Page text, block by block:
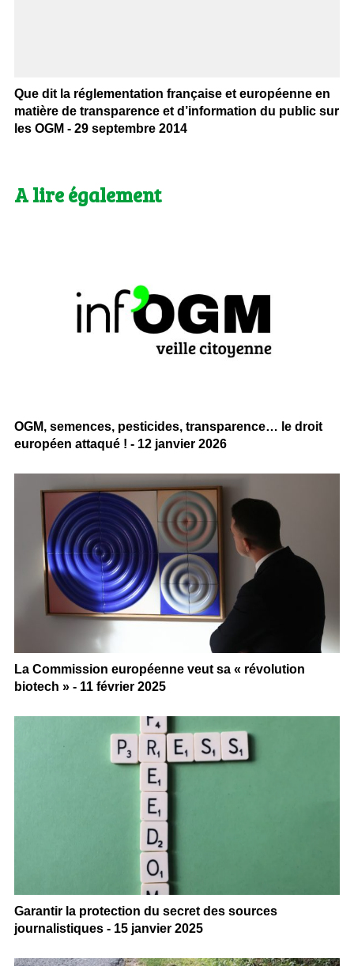
Que dit la réglementation française et européenne en
matière de transparence et d’information du public sur
les OGM - 29 septembre 2014
A lire également
OGM, semences, pesticides, transparence… le droit
européen attaqué ! - 12 janvier 2026
La Commission européenne veut sa « révolution
biotech » - 11 février 2025
Garantir la protection du secret des sources
journalistiques - 15 janvier 2025